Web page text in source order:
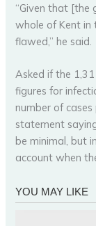
“Given that [the
whole of Kent in
flawed,” he said.
Asked if the
figures for
number of cases
statement
be minimal, but
account when